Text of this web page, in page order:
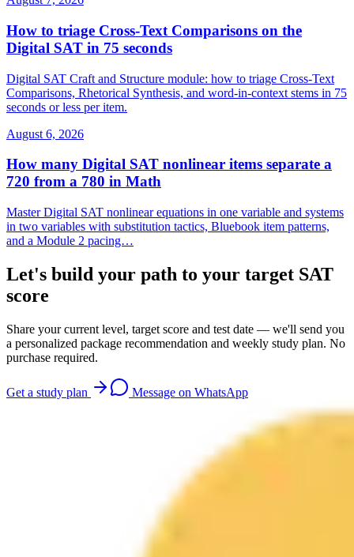
How to triage Cross-Text Comparisons on the
Digital SAT in 75 seconds
Digital SAT Craft and Structure module: how to triage Cross-Text
Comparisons, Rhetorical Synthesis, and word-in-context stems in 75
seconds or less per item.
August 6, 2026
How many Digital SAT nonlinear items separate a
720 from a 780 in Math
Master Digital SAT nonlinear equations in one variable and systems
in two variables with substitution tactics, Bluebook item patterns,
and a Module 2 pacing…
Let's build your path to your target SAT
score
Share your current level, target score and test date — we'll send you
a personalized package recommendation and weekly study plan. No
purchase required.
Get a study plan Message on WhatsApp